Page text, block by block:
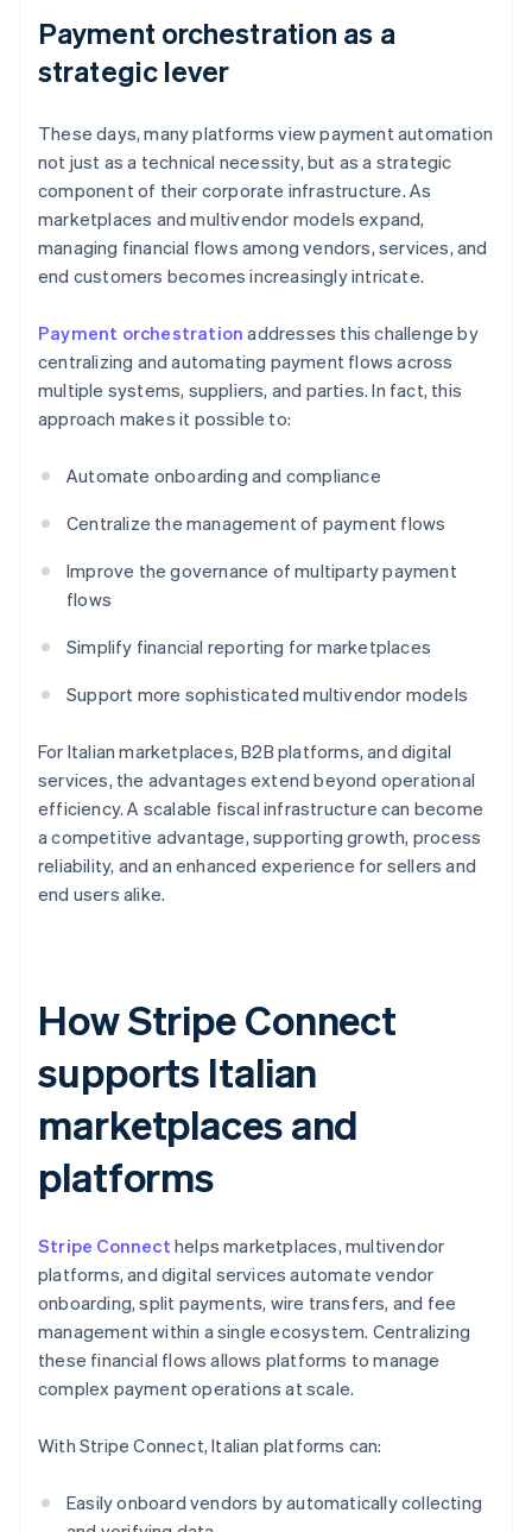
Payment orchestration as a
strategic lever
These days, many platforms view payment automation
not just as a technical necessity, but as a strategic
component of their corporate infrastructure. As
marketplaces and multivendor models expand,
managing financial flows among vendors, services, and
end customers becomes increasingly intricate.
Payment orchestration addresses this challenge by
centralizing and automating payment flows across
multiple systems, suppliers, and parties. In fact, this
approach makes it possible to:
Automate onboarding and compliance
Centralize the management of payment flows
Improve the governance of multiparty payment
flows
Simplify financial reporting for marketplaces
Support more sophisticated multivendor models
For Italian marketplaces, B2B platforms, and digital
services, the advantages extend beyond operational
efficiency. A scalable fiscal infrastructure can become
a competitive advantage, supporting growth, process
reliability, and an enhanced experience for sellers and
end users alike.
How Stripe Connect
supports Italian
marketplaces and
platforms
Stripe Connect helps marketplaces, multivendor
platforms, and digital services automate vendor
onboarding, split payments, wire transfers, and fee
management within a single ecosystem. Centralizing
these financial flows allows platforms to manage
complex payment operations at scale.
With Stripe Connect, Italian platforms can:
Easily onboard vendors by automatically collecting